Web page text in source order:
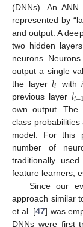
(DNNs). An
represented by
and output. A
two hidden
neurons.
output a single
the layer𝑙𝑖 withi
previous layer𝑙𝑖−
own output. The
class
model. For this
number of
traditionally
feature learners,
Since our
approach similar
et al. [47] was
DNNs were first